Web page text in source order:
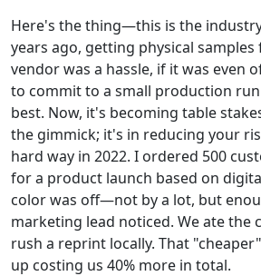
Here's the thing—this is the
years ago, getting physical
vendor was a hassle, if it was even
to commit to a small production
best. Now, it's becoming table
the gimmick; it's in reducing your
hard way in 2022. I ordered 500
for a product launch based on
color was off—not by a lot, but
marketing lead noticed. We ate the
rush a reprint locally. That
up costing us 40% more in total.